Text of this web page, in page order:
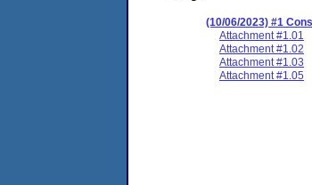
(10/06/2023) #1
Attachment #1.01
Attachment #1.02
Attachment #1.03
Attachment #1.05